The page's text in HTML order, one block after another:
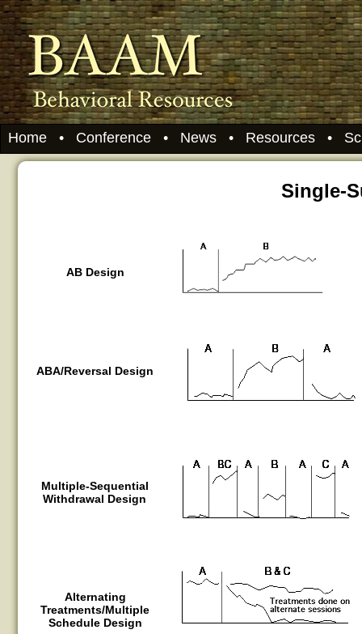
Home• Conference• News• Resources•
Single-
AB Design
ABA/Reversal Design
Multiple-Sequential
Withdrawal Design
Alternating
Treatments/Multiple
Schedule Design